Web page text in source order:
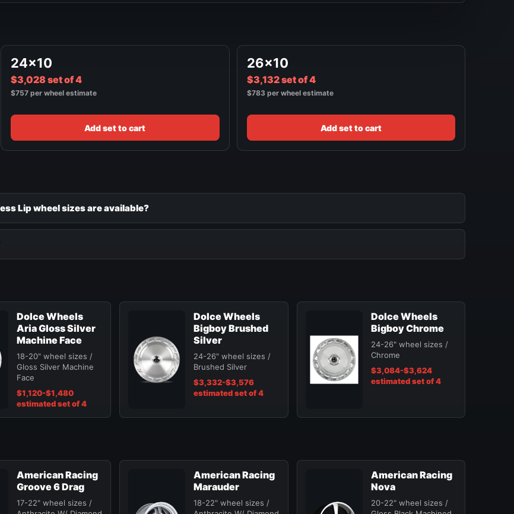
24x10
$3,028 set of 4
$757 per wheel estimate
Add set to cart
26x10
$3,132 set of 4
$783 per wheel estimate
Add set to cart
Lip wheel sizes are available?
Dolce Wheels
Aria Gloss Silver
Machine Face
18-20" wheel sizes /
Gloss Silver Machine
Face
$1,120-$1,480
estimated set of 4
Dolce Wheels
Bigboy Brushed
Silver
24-26" wheel sizes /
Brushed Silver
$3,332-$3,576
estimated set of 4
Dolce Wheels
Bigboy Chrome
24-26" wheel sizes /
Chrome
$3,084-$3,624
estimated set of 4
American Racing
Groove 6 Drag
17-22" wheel sizes /
American Racing
Marauder
18-22" wheel sizes /
American Racing
Nova
20-22" wheel sizes /